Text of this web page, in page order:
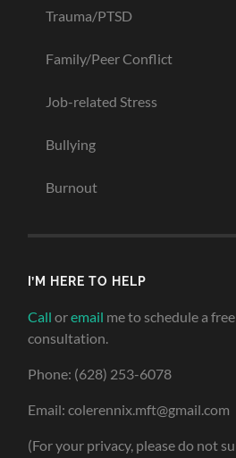
Trauma/PTSD
Family/Peer Conflict
Job-related Stress
Bullying
Burnout
I’M HERE TO HELP
Call oremail me to schedule a
consultation.
Phone: (628) 253-6078
Email: colerennix.mft@gmail.com
(For your privacy, please do not